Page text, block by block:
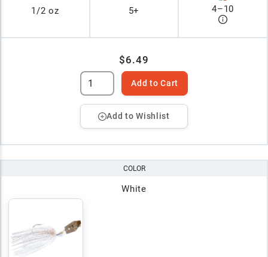
1/2 oz 5+ 4–10
$6.49
Add to Cart
Add to Wishlist
COLOR
White